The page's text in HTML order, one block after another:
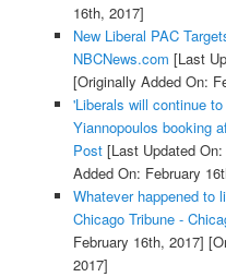
16th, 2017]
New Liberal PAC
NBCNews.com [Last
[Originally Added On:
'Liberals will continue
Yiannopoulos booking
Post[Last Updated On:
Added On: February
Whatever happened to
Chicago Tribune -
February 16th, 2017]
2017]